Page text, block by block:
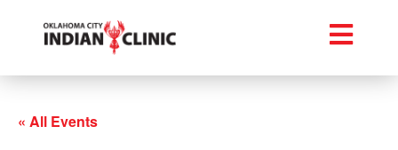
« All Events